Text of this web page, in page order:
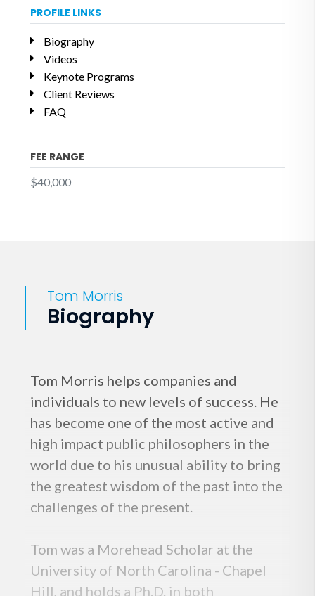
PROFILE LINKS
Biography
Videos
Keynote Programs
Client Reviews
FAQ
FEE RANGE
$40,000
Tom Morris
Biography
Tom Morris helps companies and
individuals to new levels of success. He
has become one of the most active and
high impact public philosophers in the
world due to his unusual ability to bring
the greatest wisdom of the past into the
challenges of the present.
Tom was a Morehead Scholar at the
University of North Carolina - Chapel
Hill, and holds a Ph.D. in both